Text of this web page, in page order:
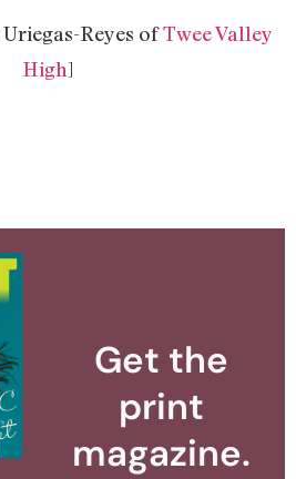
Reyes ofTwee Valley
High]
Get the
print
magazine.